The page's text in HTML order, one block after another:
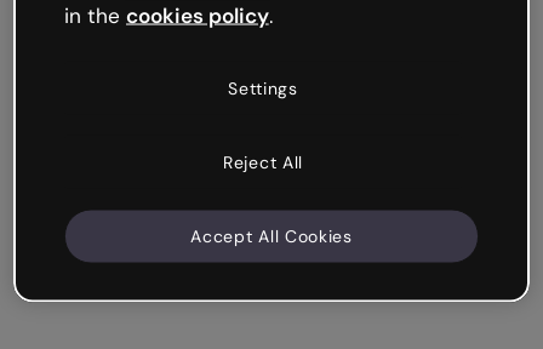
in the cookies policy.
Settings
Reject All
Accept All Cookies